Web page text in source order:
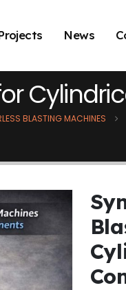
News
BLASTING MACHINES